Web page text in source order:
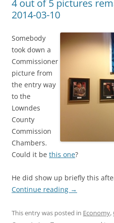
4 out of 5 pictures
2014-03-10
Somebody
took down a
Commissioner
picture from
the entry way
to the
Lowndes
County
Commission
Chambers.
Could it be this one?
He did show up briefly this
Continue reading →
This entry was posted in Economy,